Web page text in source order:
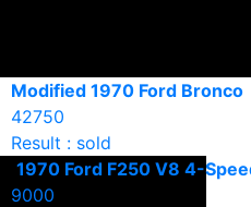
Modified 1970 Ford Bronco
42750
Result : sold
1970 Ford F250 V8 4-
9000